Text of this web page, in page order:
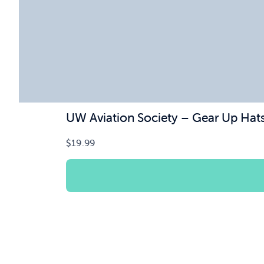
UW Aviation Society – Gear Up
$19.99